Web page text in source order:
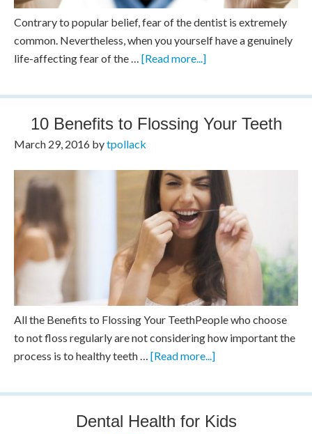
Contrary to popular belief, fear of the dentist is extremely
common. Nevertheless, when you yourself have a genuinely
life-affecting fear of the … [Read more...]
10 Benefits to Flossing Your Teeth
March 29, 2016bytpollack
All the Benefits to Flossing Your TeethPeople who choose
to not floss regularly are not considering how important the
process is to healthy teeth … [Read more...]
Dental Health for Kids